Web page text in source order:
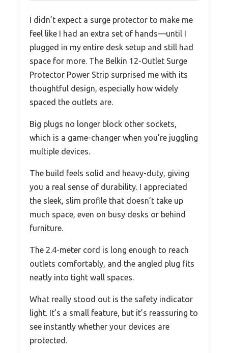
I didn’t expect a surge protector to make me
feel like I had an extra set of hands—until I
plugged in my entire desk setup and still had
space for more. The Belkin 12-Outlet Surge
Protector Power Strip surprised me with its
thoughtful design, especially how widely
spaced the outlets are.
Big plugs no longer block other sockets,
which is a game-changer when you’re juggling
multiple devices.
The build feels solid and heavy-duty, giving
you a real sense of durability. I appreciated
the sleek, slim profile that doesn’t take up
much space, even on busy desks or behind
furniture.
The 2.4-meter cord is long enough to reach
outlets comfortably, and the angled plug fits
neatly into tight wall spaces.
What really stood out is the safety indicator
light. It’s a small feature, but it’s reassuring to
see instantly whether your devices are
protected.